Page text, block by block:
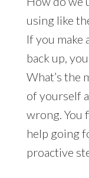
using like
If you make
back up,
What’s the
of yourself
wrong. You
help going
proactive